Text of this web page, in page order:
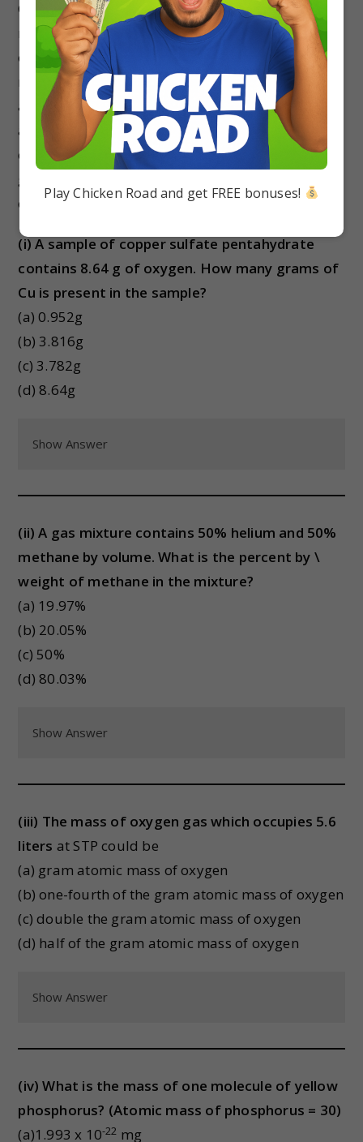
Consistent with its definition as an amount unit, 1
mole of any element contains the same number
of atoms as 1 mole of any other element. The
masses of 1 mole of different elements, however,
are different, since the masses of the individual
atoms are drastically different. The molar mass
of an element (or compound) is the mass in
expressed in units of grams per mole (g/mol).
(i) A sample of copper sulfate pentahydrate
contains 8.64 g of oxygen. How many grams of
Cu is present in the sample?
(a) 0.952g
(b) 3.816g
(c) 3.782g
(d) 8.64g
Show Answer
(ii) A gas mixture contains 50% helium and 50%
methane by volume. What is the percent by \
weight of methane in the mixture?
(a) 19.97%
(b) 20.05%
(c) 50%
(d) 80.03%
Show Answer
(iii) The mass of oxygen gas which occupies 5.6
liters at STP could be
(a) gram atomic mass of oxygen
(b) one-fourth of the gram atomic mass of oxygen
(c) double the gram atomic mass of oxygen
(d) half of the gram atomic mass of oxygen
Show Answer
(iv) What is the mass of one molecule of yellow
phosphorus? (Atomic mass of phosphorus = 30)
(a)1.993 x 10-22 mg
Play Chicken Road and get FREE bonuses!